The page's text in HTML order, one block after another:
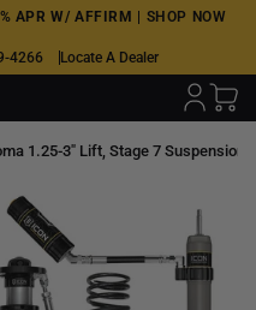
APR W/ AFFIRM
SHOP NOW
4266 Locate A Dealer
1.25-3" Lift, Stage 7 Suspension